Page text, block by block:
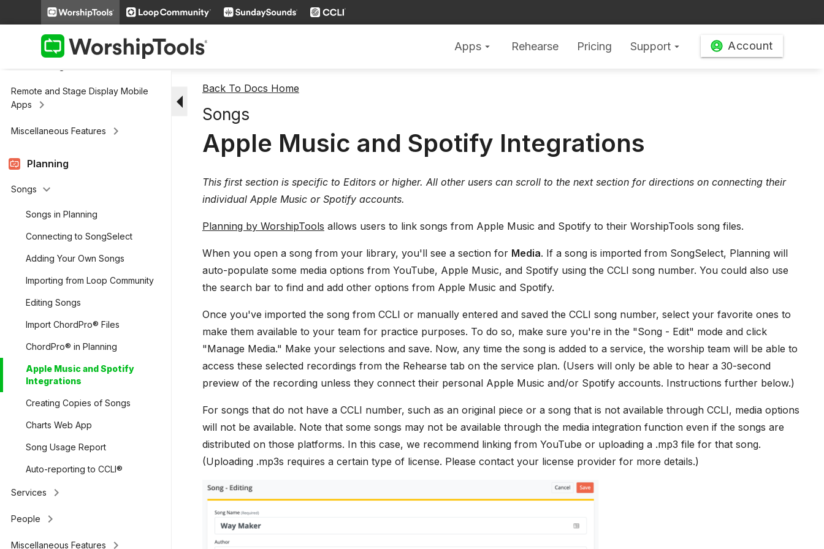
Apps arrow_drop_down Rehearse Pricing Support arrow_drop_down Account
Scripturekeyboard_arrow_right
keyboard_arrow_right
Remote and Stage Display Mobile
Apps
keyboard_arrow_right
Miscellaneous Features keyboard_arrow_right
Planning
Songs keyboard_arrow_down
Songs in Planning
Connecting to SongSelect
Adding Your Own Songs
Importing from Loop Community
Editing Songs
Import ChordPro® Files
ChordPro® in Planning
Apple Music and Spotify
Integrations
Creating Copies of Songs
Charts Web App
Song Usage Report
Auto-reporting to CCLI®
Services keyboard_arrow_right
People keyboard_arrow_right
Miscellaneous Features keyboard_arrow_right
arrow_drop_down Back To Docs Home
Songs
Apple Music and Spotify Integrations
This first section is specific to Editors or higher. All other users can scroll to the next section for directions on connecting their
individual Apple Music or Spotify accounts.
Planning by WorshipTools allows users to link songs from Apple Music and Spotify to their WorshipTools song files.
When you open a song from your library, you'll see a section for Media. If a song is imported from SongSelect, Planning will
auto-populate some media options from YouTube, Apple Music, and Spotify using the CCLI song number. You could also use
the search bar to find and add other options from Apple Music and Spotify.
Once you've imported the song from CCLI or manually entered and saved the CCLI song number, select your favorite ones to
make them available to your team for practice purposes. To do so, make sure you're in the "Song - Edit" mode and click
"Manage Media." Make your selections and save. Now, any time the song is added to a service, the worship team will be able to
access these selected recordings from the Rehearse tab on the service plan. (Users will only be able to hear a 30-second
preview of the recording unless they connect their personal Apple Music and/or Spotify accounts. Instructions further below.)
For songs that do not have a CCLI number, such as an original piece or a song that is not available through CCLI, media options
will not be available. Note that some songs may not be available through the media integration function even if the songs are
distributed on those platforms. In this case, we recommend linking from YouTube or uploading a .mp3 file for that song.
(Uploading .mp3s requires a certain type of license. Please contact your license provider for more details.)